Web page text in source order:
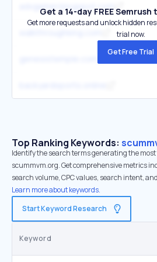
advgamer.blogspot.com
Get a 14-day FREE
Get more requests and unlock hidden
trial now.
Get Free Trial
Top Ranking Keywords:
Identify the search terms generating the
scummvm.org. Get comprehensive metrics
search volume, CPC values, search intent,
Learn more about keywords.
Start Keyword Research
Keyword